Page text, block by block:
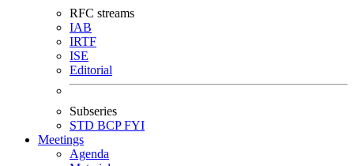
RFC streams
IAB
IRTF
ISE
Editorial
Subseries
STD BCPFYI
Meetings
Agenda